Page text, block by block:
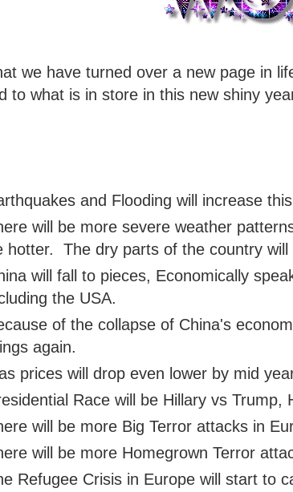
we have turned over a new page in
to what is in store in this new shiny
and Flooding will increase
will be more severe weather
hotter. The dry parts of the country
will fall to pieces, Economically
the USA.
of the collapse of China's
again.
prices will drop even lower by mid
Race will be Hillary vs Trump,
will be more Big Terror attacks in
will be more Homegrown Terror
Refugee Crisis in Europe will start to